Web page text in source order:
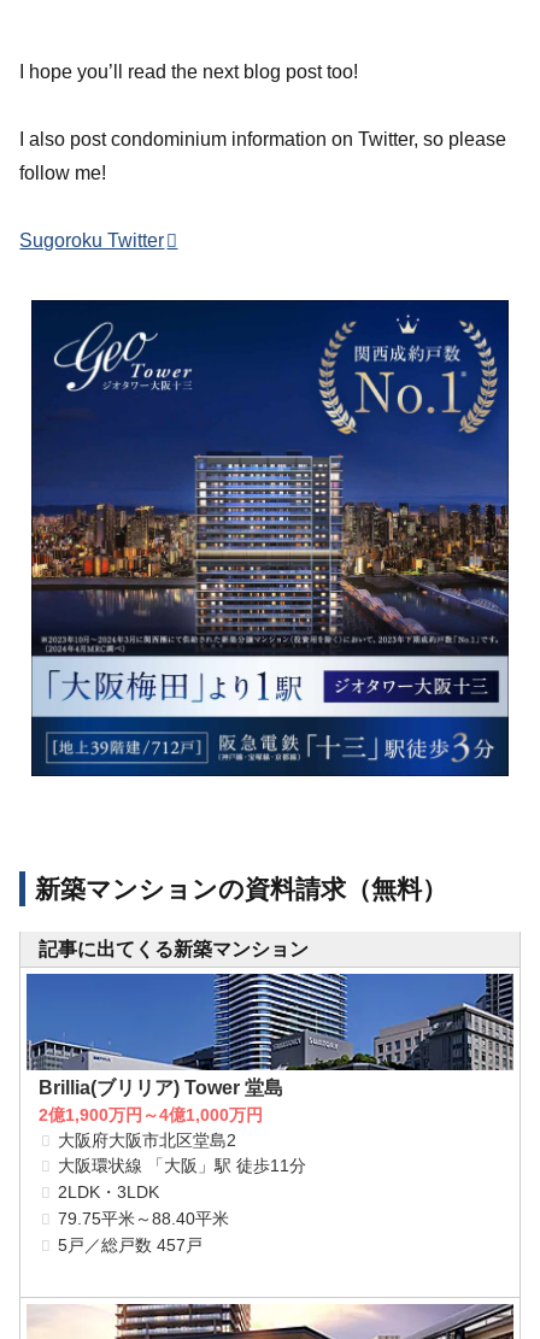
I hope you’ll read the next blog post too!
I also post condominium information on Twitter, so please
follow me!
Sugoroku Twitter
新築マンションの資料請求（無料）
記事に出てくる新築マンション
Brillia(ブリリア) Tower 堂島
2億1,900万円～4億1,000万円
大阪府大阪市北区堂島2
大阪環状線 「大阪」駅 徒歩11分
2LDK・3LDK
79.75平米～88.40平米
5戸／総戸数 457戸